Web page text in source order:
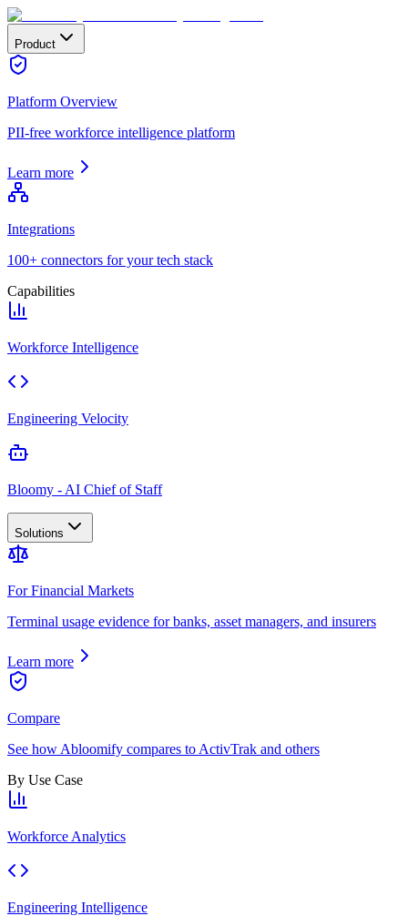
Product
Platform Overview
PII-free workforce intelligence platform
Learn more
Integrations
100+ connectors for your tech stack
Capabilities
Workforce Intelligence
Engineering Velocity
Bloomy - AI Chief of Staff
Solutions
For Financial Markets
Terminal usage evidence for banks, asset managers, and insurers
Learn more
Compare
See how Abloomify compares to ActivTrak and others
By Use Case
Workforce Analytics
Engineering Intelligence